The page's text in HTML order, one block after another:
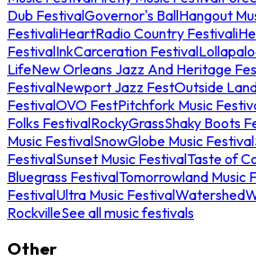
Dub FestivalGovernor's BallHangout
FestivaliHeartRadio Country Festival
FestivalInkCarceration Festival
LifeNew Orleans Jazz And Heritage
FestivalNewport Jazz FestOutside
FestivalOVO FestPitchfork Music
Folks FestivalRockyGrassShaky Boots
Music FestivalSnowGlobe Music Festival
FestivalSunset Music FestivalTaste of
Bluegrass FestivalTomorrowland Music
FestivalUltra Music FestivalWatershed
RockvilleSee all music festivals
Other